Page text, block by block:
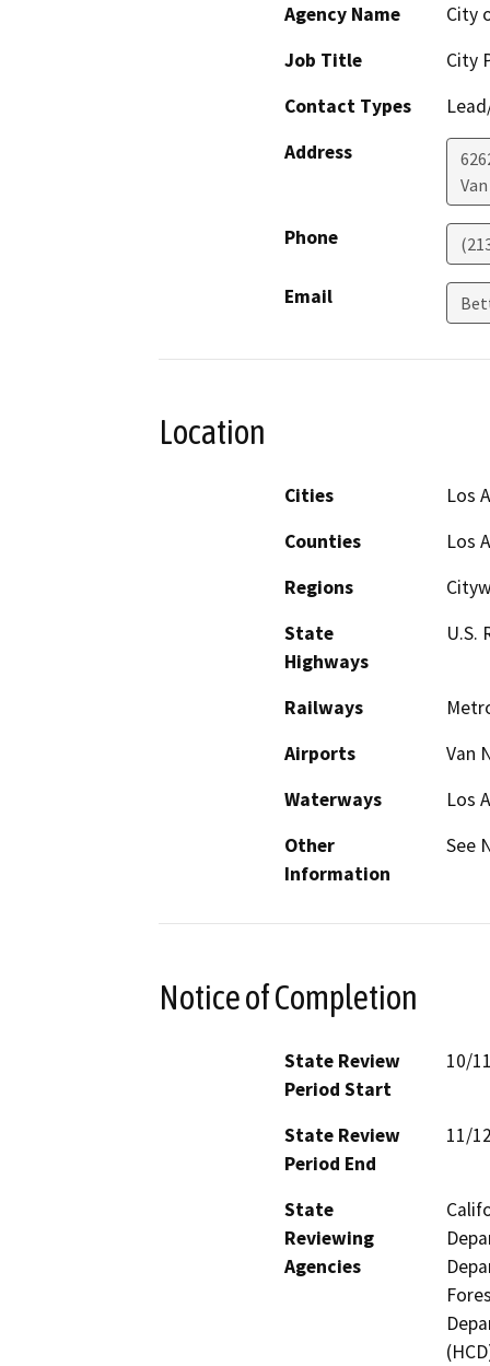
Agency Name
City
Job Title
City
Contact Types
Address
Phone
Email
Location
Cities
Los
Counties
Los
Regions
State
Highways
U.S.
Railways
Airports
Van
Waterways
Los
Other
Information
See
Notice of Completion
State Review
Period Start
10/
State Review
Period End
11/
State
Reviewing
Agencies